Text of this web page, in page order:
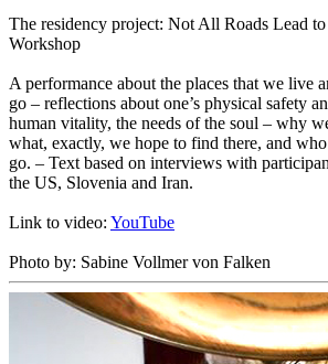
The residency project: Not All Roads Lead
Workshop
A performance about the places that we live
go – reflections about one’s physical safety
human vitality, the needs of the soul – why
what, exactly, we hope to find there, and
go. – Text based on interviews with
the US, Slovenia and Iran.
Link to video: YouTube
Photo by: Sabine Vollmer von Falken